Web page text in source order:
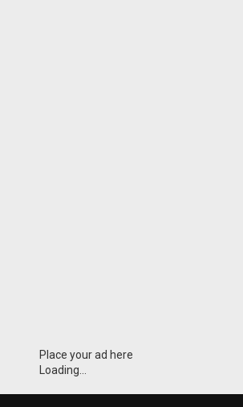
Place your ad here
Loading...